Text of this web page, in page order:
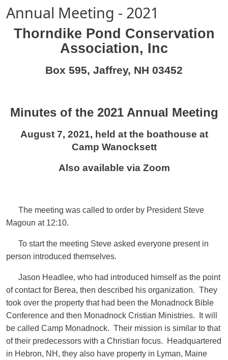
Annual Meeting - 2021
Thorndike Pond Conservation
Association, Inc
Box 595, Jaffrey, NH 03452
Minutes of the 2021 Annual Meeting
August 7, 2021, held at the boathouse at
Camp Wanocksett
Also available via Zoom
The meeting was called to order by President Steve
Magoun at 12:10.
To start the meeting Steve asked everyone present in
person introduced themselves.
Jason Headlee, who had introduced himself as the point
of contact for Berea, then described his organization. They
took over the property that had been the Monadnock Bible
Conference and then Monadnock Cristian Ministries. It will
be called Camp Monadnock. Their mission is similar to that
of their predecessors with a Christian focus. Headquartered
in Hebron, NH, they also have property in Lyman, Maine